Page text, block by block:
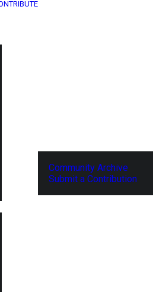
Community Archive
Submit a Contribution